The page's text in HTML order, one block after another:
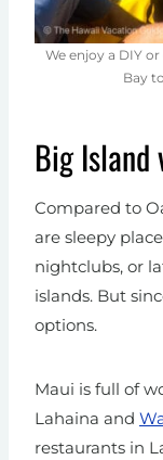
We enjoy a DIY or
Bay
Big
Compared to
are sleepy
nightclubs, or
islands. But
options.
Maui is full of
Lahaina and
restaurants in